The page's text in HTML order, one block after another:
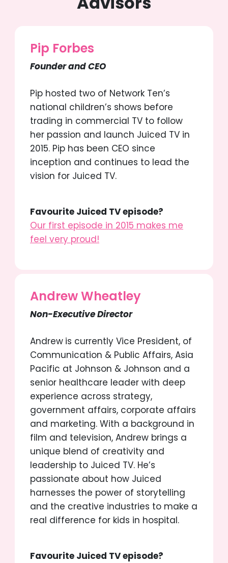
Pip Forbes
Founder and CEO
Pip hosted two of Network Ten’s
national children’s shows before
trading in commercial TV to follow
her passion and launch Juiced TV in
2015. Pip has been CEO since
inception and continues to lead the
vision for Juiced TV.
Favourite Juiced TV episode?
Our first episode in 2015 makes me
feel very proud!
Andrew Wheatley
Non-Executive Director
Andrew is currently Vice President, of
Communication & Public Affairs, Asia
Pacific at Johnson & Johnson and a
senior healthcare leader with deep
experience across strategy,
government affairs, corporate affairs
and marketing. With a background in
film and television, Andrew brings a
unique blend of creativity and
leadership to Juiced TV. He’s
passionate about how Juiced
harnesses the power of storytelling
and the creative industries to make a
real difference for kids in hospital.
Favourite Juiced TV episode?